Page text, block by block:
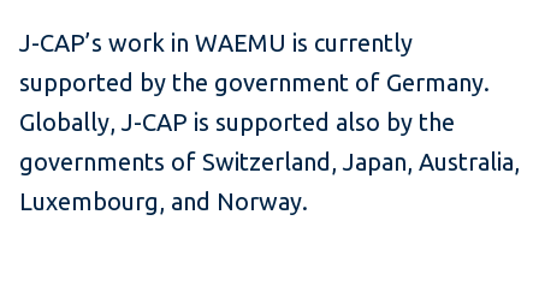
J-CAP’s work in WAEMU is currently
supported by the government of Germany.
Globally, J-CAP is supported also by the
governments of Switzerland, Japan, Australia,
Luxembourg, and Norway.